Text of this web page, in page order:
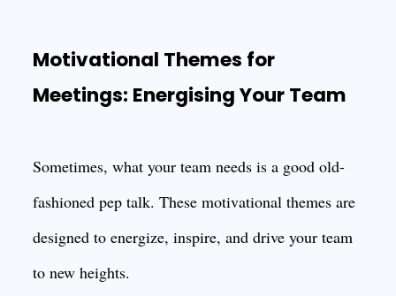
Motivational Themes for
Meetings: Energising Your Team
Sometimes, what your team needs is a good old-
fashioned pep talk. These motivational themes are
designed to energize, inspire, and drive your team
to new heights.